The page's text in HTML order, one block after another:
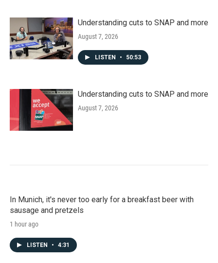
Understanding cuts to SNAP and more
August 7, 2026
LISTEN • 50:53
Understanding cuts to SNAP and more
August 7, 2026
In Munich, it's never too early for a breakfast beer with
sausage and pretzels
1 hour ago
LISTEN • 4:31